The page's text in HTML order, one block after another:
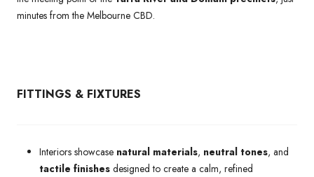
minutes from the Melbourne CBD.
FITTINGS & FIXTURES
Interiors showcase natural materials, neutral tones, and
tactile finishes designed to create a calm, refined